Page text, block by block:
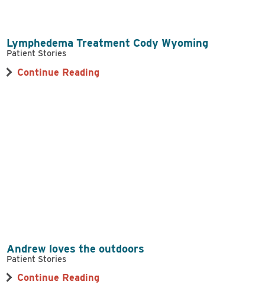
Lymphedema Treatment Cody Wyoming
Patient Stories
Continue Reading
Andrew loves the outdoors
Patient Stories
Continue Reading